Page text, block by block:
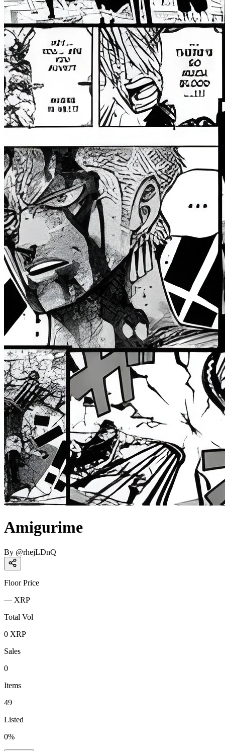
Amigurime
By @rhejLDnQ
Floor Price
— XRP
Total Vol
0 XRP
Sales
0
Items
49
Listed
0%